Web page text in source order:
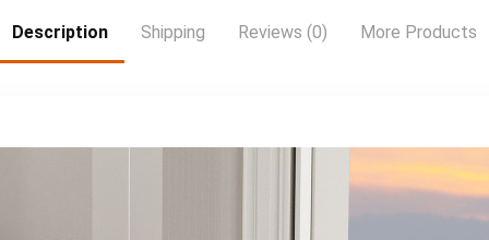
Christmas
Description Shipping Reviews (0) More Products